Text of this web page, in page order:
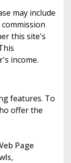
may include
this site's
income.
features. To
offer the
Page
,